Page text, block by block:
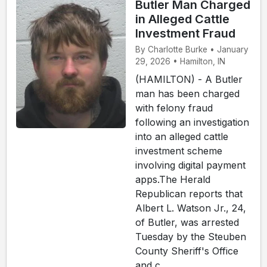
Butler Man Charged
in Alleged Cattle
Investment Fraud
By Charlotte Burke • January
29, 2026 • Hamilton, IN
(HAMILTON) - A Butler
man has been charged
with felony fraud
following an investigation
into an alleged cattle
investment scheme
involving digital payment
apps.The Herald
Republican reports that
Albert L. Watson Jr., 24,
of Butler, was arrested
Tuesday by the Steuben
County Sheriff's Office